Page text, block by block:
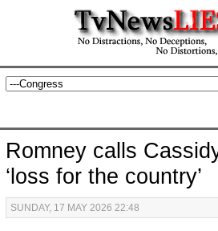
Romney calls
‘loss for the country’
SUNDAY, 17 MAY 2026 22:48